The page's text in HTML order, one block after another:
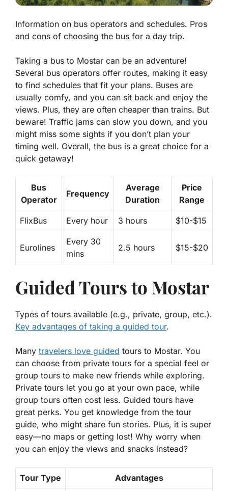
Information on bus operators and schedules. Pros
and cons of choosing the bus for a day trip.
Taking a bus to Mostar can be an adventure!
Several bus operators offer routes, making it easy
to find schedules that fit your plans. Buses are
usually comfy, and you can sit back and enjoy the
views. Plus, they are often cheaper than trains. But
beware! Traffic jams can slow you down, and you
might miss some sights if you don’t plan your
timing well. Overall, the bus is a great choice for a
quick getaway!
Bus
Operator
Frequency
Average
Duration
Price
Range
FlixBus Every hour 3 hours $10-$15
Eurolines
Every 30
mins
2.5 hours $15-$20
Guided Tours to Mostar
Types of tours available (e.g., private, group, etc.).
Key advantages of taking a guided tour.
Many travelers love guided tours to Mostar. You
can choose from private tours for a special feel or
group tours to make new friends while exploring.
Private tours let you go at your own pace, while
group tours often cost less. Guided tours have
great perks. You get knowledge from the tour
guide, who might share fun stories. Plus, it is super
easy—no maps or getting lost! Why worry when
you can enjoy the views and snacks instead?
Tour Type Advantages